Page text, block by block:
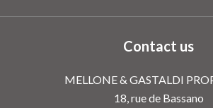
Contact us
MELLONE & GASTALDI
18, rue de Bassano